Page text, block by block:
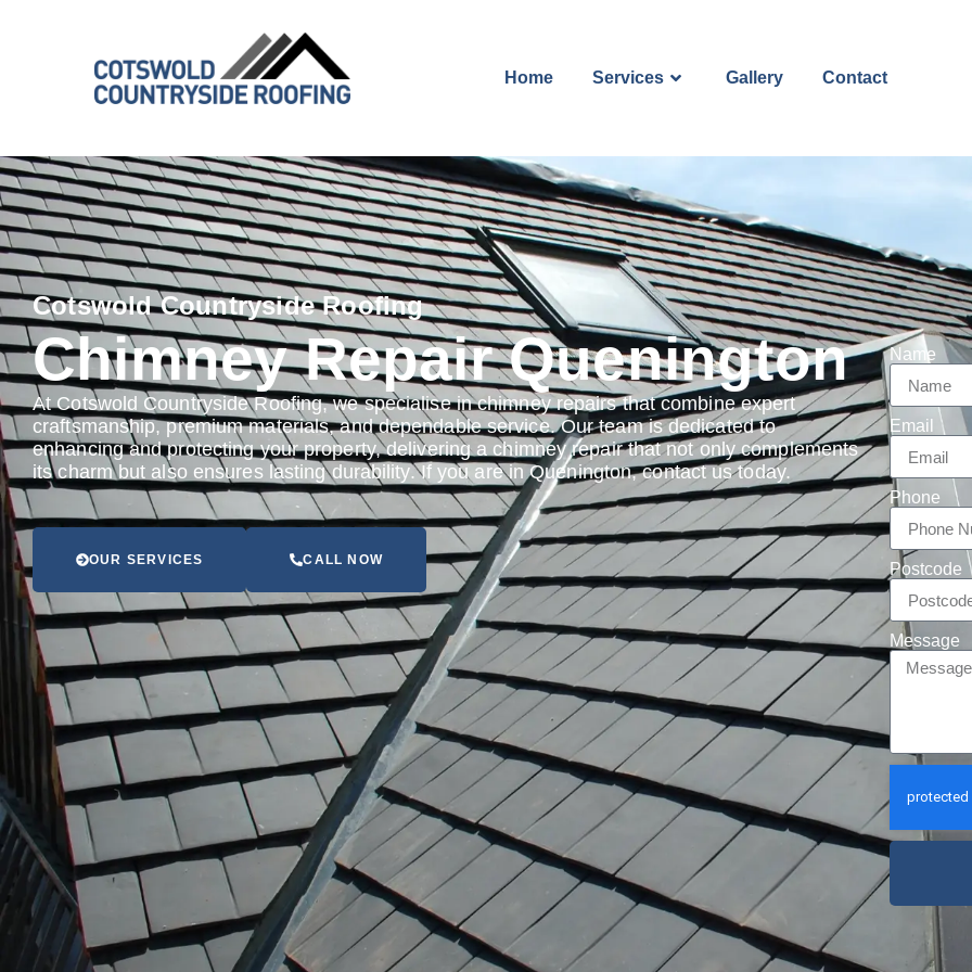
Home Services Gallery Contact
Cotswold Countryside Roofing
Chimney Repair Quenington
At Cotswold Countryside Roofing, we specialise in chimney repairs that combine expert
craftsmanship, premium materials, and dependable service. Our team is dedicated to
enhancing and protecting your property, delivering a chimney repair that not only complements
its charm but also ensures lasting durability. If you are in Quenington, contact us today.
OUR SERVICES CALL NOW
Name
Email
Phone
Postcode
Message